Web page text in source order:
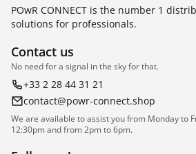
POwR CONNECT is the number 1
solutions for professionals.
Contact us
No need for a signal in the sky for that.
+33 2 28 44 31 21
contact@powr-connect.shop
We are available to assist you from Monday to
12:30pm and from 2pm to 6pm.